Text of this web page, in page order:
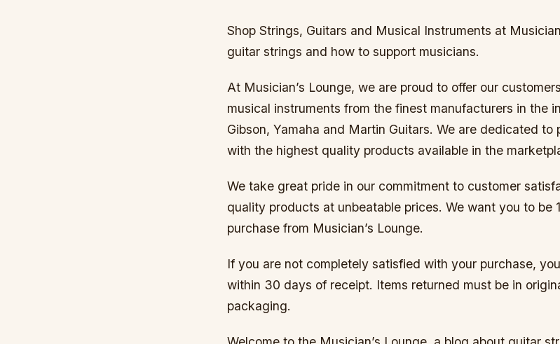
Shop Strings, Guitars and Musical Instruments at
guitar strings and how to support musicians.
At Musician’s Lounge, we are proud to offer our
musical instruments from the finest manufacturers in the
Gibson, Yamaha and Martin Guitars. We are dedicated to
with the highest quality products available in the
We take great pride in our commitment to customer
quality products at unbeatable prices. We want you to be
purchase from Musician’s Lounge.
If you are not completely satisfied with your purchase,
within 30 days of receipt. Items returned must be in
packaging.